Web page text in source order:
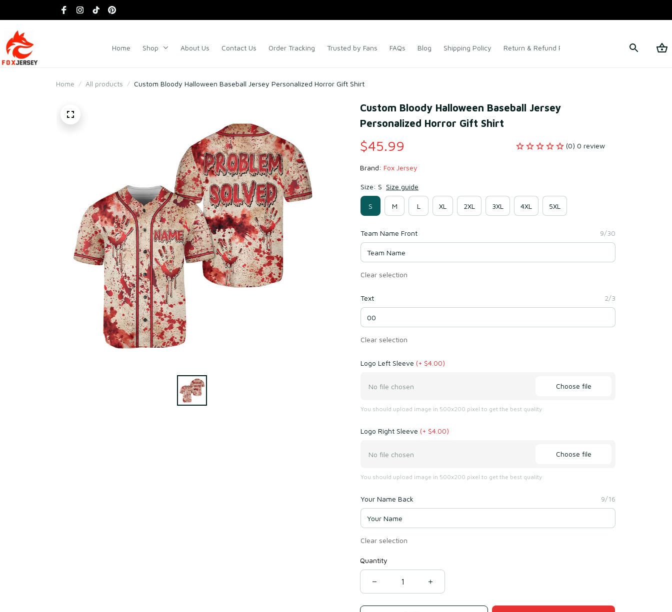
Home Shop About Us Contact Us Order Tracking Trusted by Fans FAQs Blog Shipping Policy Return & Refund Policy Terms of Service
Home All products Custom Bloody Halloween Baseball Jersey Personalized Horror Gift Shirt
Custom Bloody Halloween Baseball Jersey
Personalized Horror Gift Shirt
$45.99 (0) 0 review
Brand: Fox Jersey
Size: S Size guide
S M L XL 2XL 3XL 4XL 5XL
Team Name Front 9/30
Clear selection
Text 2/3
Clear selection
Logo Left Sleeve (+ $4.00)
No file chosen Choose file
You should upload image in 500x200 pixel to get the best quality
Logo Right Sleeve (+ $4.00)
No file chosen Choose file
You should upload image in 500x200 pixel to get the best quality
Your Name Back 9/16
Clear selection
Quantity